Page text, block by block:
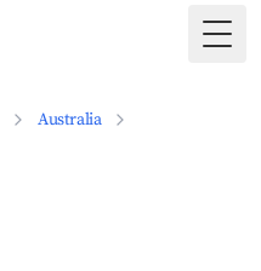
Australia